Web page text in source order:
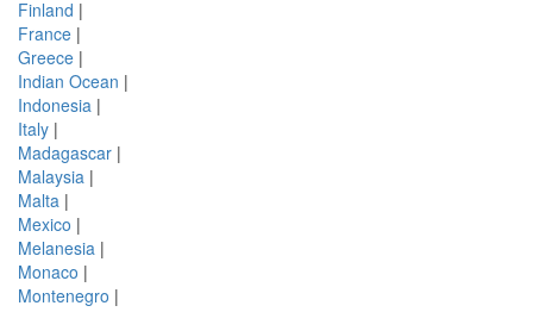
Finland |
France |
Greece |
Indian Ocean |
Indonesia |
Italy |
Madagascar |
Malaysia |
Malta |
Mexico |
Melanesia |
Monaco |
Montenegro |